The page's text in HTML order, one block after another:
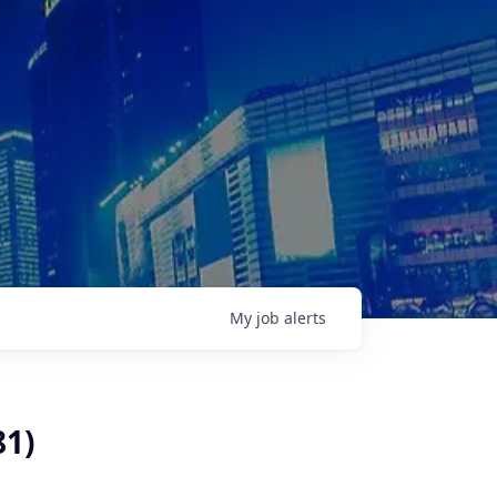
My job alerts